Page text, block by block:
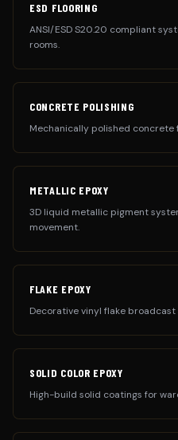
ESD FLOORING
ANSI/ESD S20.20 compliant
rooms.
CONCRETE POLISHING
Mechanically polished
METALLIC EPOXY
3D liquid metallic pigment
movement.
FLAKE EPOXY
Decorative vinyl flake
SOLID COLOR EPOXY
High-build solid coatings for